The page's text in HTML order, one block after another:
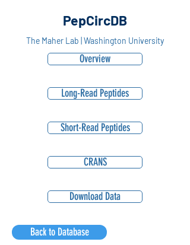
PepCircDB
The Maher Lab | Washington University
Overview
Long-Read Peptides
Short-Read Peptides
CRANS
Download Data
Back to Database